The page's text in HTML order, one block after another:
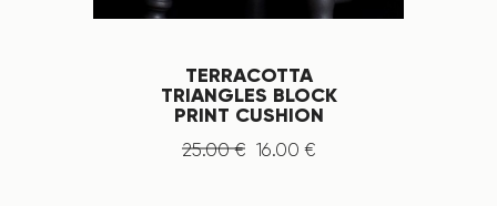
TERRACOTTA
TRIANGLES BLOCK
PRINT CUSHION
25.00 € 16.00 €